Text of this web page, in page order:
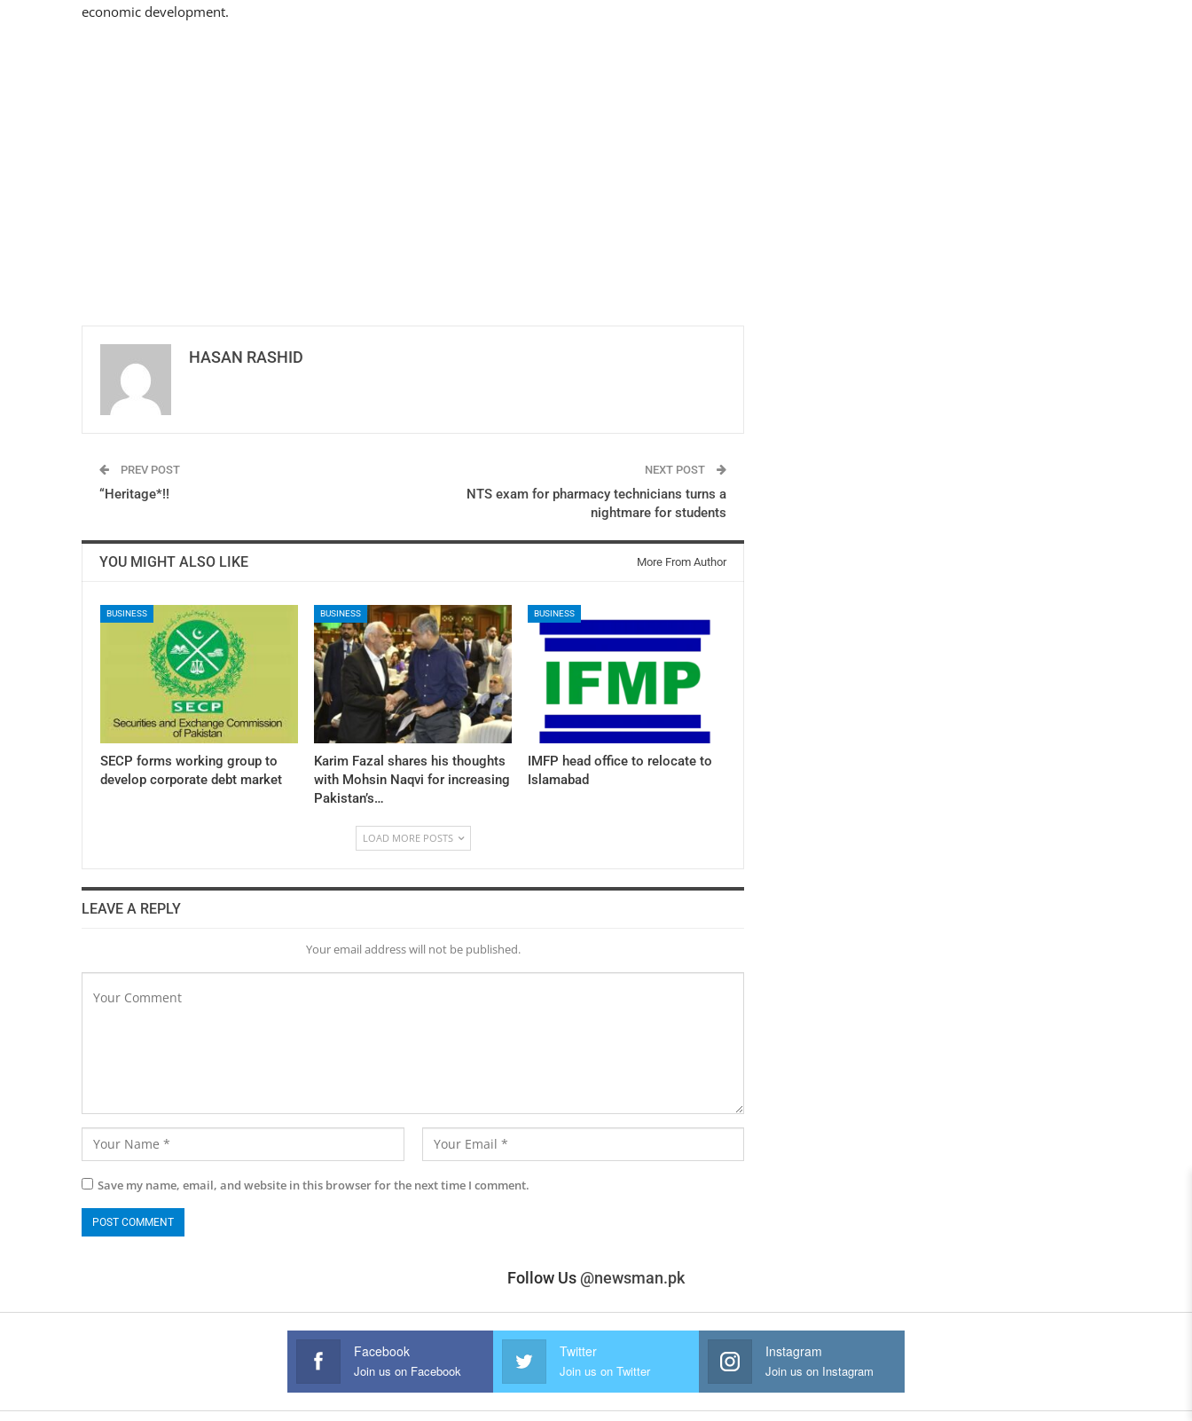
economic development.
HASAN RASHID
PREV POST
“Heritage*!!
NEXT POST
NTS exam for pharmacy technicians turns a
nightmare for students
YOU MIGHT ALSO LIKE More From Author
BUSINESS
SECP forms working group to
develop corporate debt market
BUSINESS
Karim Fazal shares his thoughts
with Mohsin Naqvi for increasing
Pakistan’s…
BUSINESS
IMFP head office to relocate to
Islamabad
LOAD MORE POSTS
LEAVE A REPLY
Your email address will not be published.
Save my name, email, and website in this browser for the next time I comment.
Follow Us@newsman.pk
Facebook
Join us on Facebook
Twitter
Join us on Twitter
Instagram
Join us on Instagram